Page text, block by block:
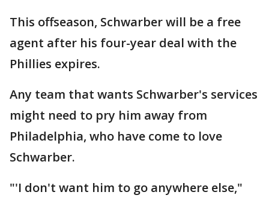
This offseason, Schwarber will be a free
agent after his four-year deal with the
Phillies expires.
Any team that wants Schwarber's services
might need to pry him away from
Philadelphia, who have come to love
Schwarber.
"'I don't want him to go anywhere else,"